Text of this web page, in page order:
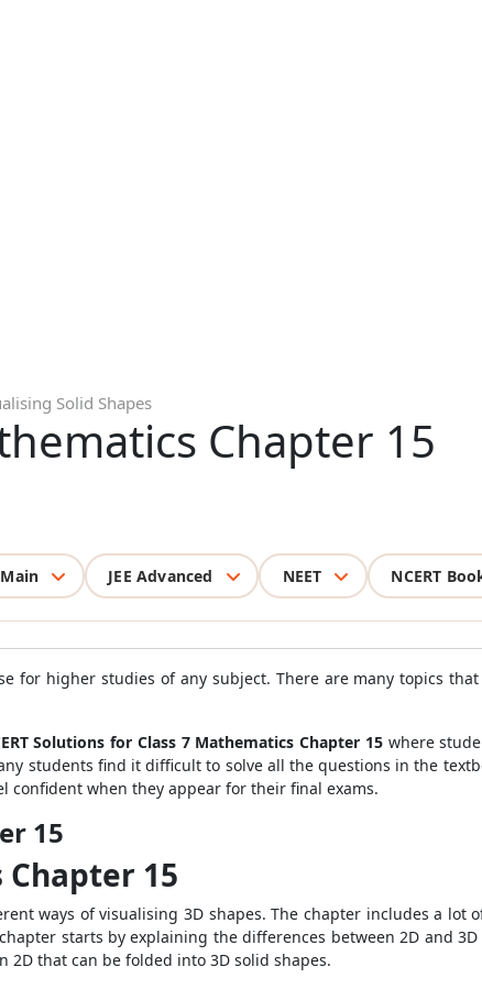
Solid Shapes
Chapter 15
Main JEE Advanced NEET NCERT
for higher studies of any subject. There are many topics
Solutions for Class 7 Mathematics Chapter 15 where
students find it difficult to solve all the questions in the
when they appear for their final exams.
15
Chapter 15
ways of visualising 3D shapes. The chapter includes a lot
starts by explaining the differences between 2D and 3D
2D that can be folded into 3D solid shapes.